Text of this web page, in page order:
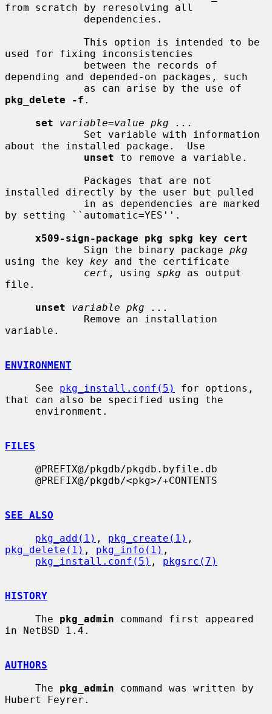
from scratch by reresolving all
used for fixing inconsistencies
depending and depended-on packages, such
pkg_delete -f .
set
variable=value pkg ...
about the installed package.  Use
unset to remove a variable.
installed directly by the user but pulled
by setting ``automatic=YES''.
x509-sign-package pkg spkg key cert
             Sign the binary package
pkg
using the key key and the certificate
cert , using spkg as output
file.
unset
variable pkg ...
variable.
ENVIRONMENT
     See
pkg_install.conf(5)
for options,
that can also be specified using the
FILES
SEE ALSO
pkg_add(1) , pkg_create(1)
pkg_delete(1) , pkg_info(1) ,
pkg_install.conf(5) , pkgsrc(7)
HISTORY
     The
pkg_admin command first appeared
in NetBSD 1.4.
AUTHORS
     The
pkg_admin command was written by
Hubert Feyrer.